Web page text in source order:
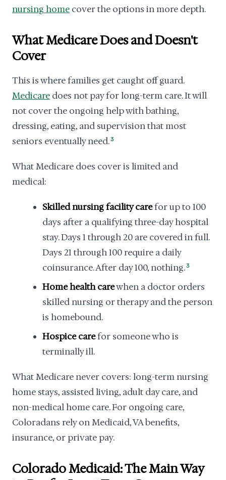
nursing home cover the options in more depth.
What Medicare Does and Doesn't
Cover
This is where families get caught off guard.
Medicare does not pay for long-term care. It will
not cover the ongoing help with bathing,
dressing, eating, and supervision that most
seniors eventually need.3
What Medicare does cover is limited and
medical:
Skilled nursing facility carefor up to 100
days after a qualifying three-day hospital
stay. Days 1 through 20 are covered in full.
Days 21 through 100 require a daily
coinsurance. After day 100, nothing.3
Home health carewhen a doctor orders
skilled nursing or therapy and the person
is homebound.
Hospice carefor someone who is
terminally ill.
What Medicare never covers: long-term nursing
home stays, assisted living, adult day care, and
non-medical home care. For ongoing care,
Coloradans rely on Medicaid, VA benefits,
insurance, or private pay.
Colorado Medicaid: The Main Way